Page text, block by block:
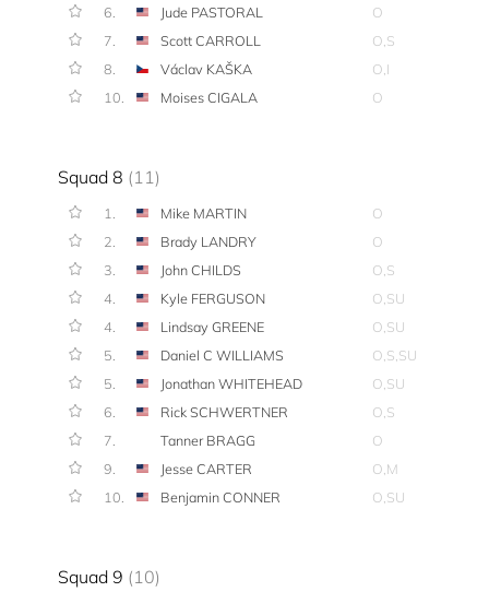
6.
Jude PASTORAL
O
7.
Scott CARROLL
O,S
8.
Václav KAŠKA
O,I
10.
Moises CIGALA O
Squad 8 (11)
1. Mike MARTIN
O
2.
Brady LANDRY
O
3.
John CHILDS
O,S
4.
Kyle FERGUSON
O,SU
4.
Lindsay GREENE
O,SU
5.
Daniel C WILLIAMS
O,S,SU
5.
Jonathan WHITEHEAD
O,SU
6.
Rick SCHWERTNER
O,S
7.
Tanner BRAGG
O
9.
Jesse CARTER
O,M
10.
Benjamin CONNER O,SU
Squad 9 (10)